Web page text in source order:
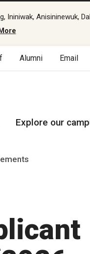
Anisininewuk,
Alumni Email
Explore our